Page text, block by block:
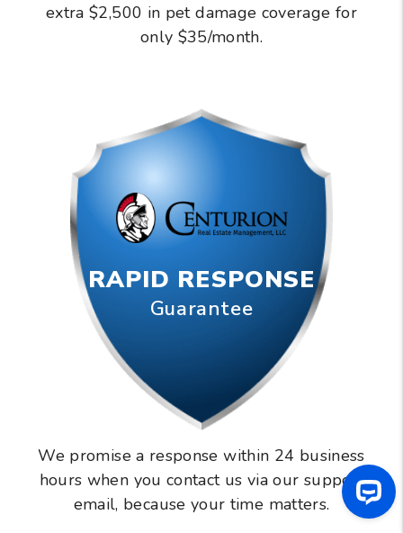
extra $2,500 in pet damage coverage for
only $35/month.
RAPID RESPONSE
Guarantee
We promise a response within 24 business
hours when you contact us via our support
email, because your time matters.